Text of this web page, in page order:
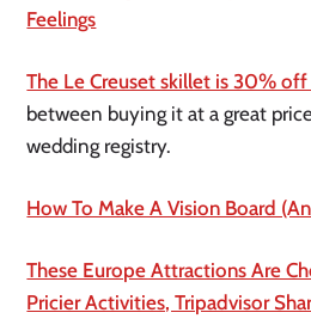
Feelings
The Le Creuset skillet is 30%
between buying it at a great
wedding registry.
How To Make A Vision Board
These Europe Attractions Are
Pricier Activities, Tripadvisor